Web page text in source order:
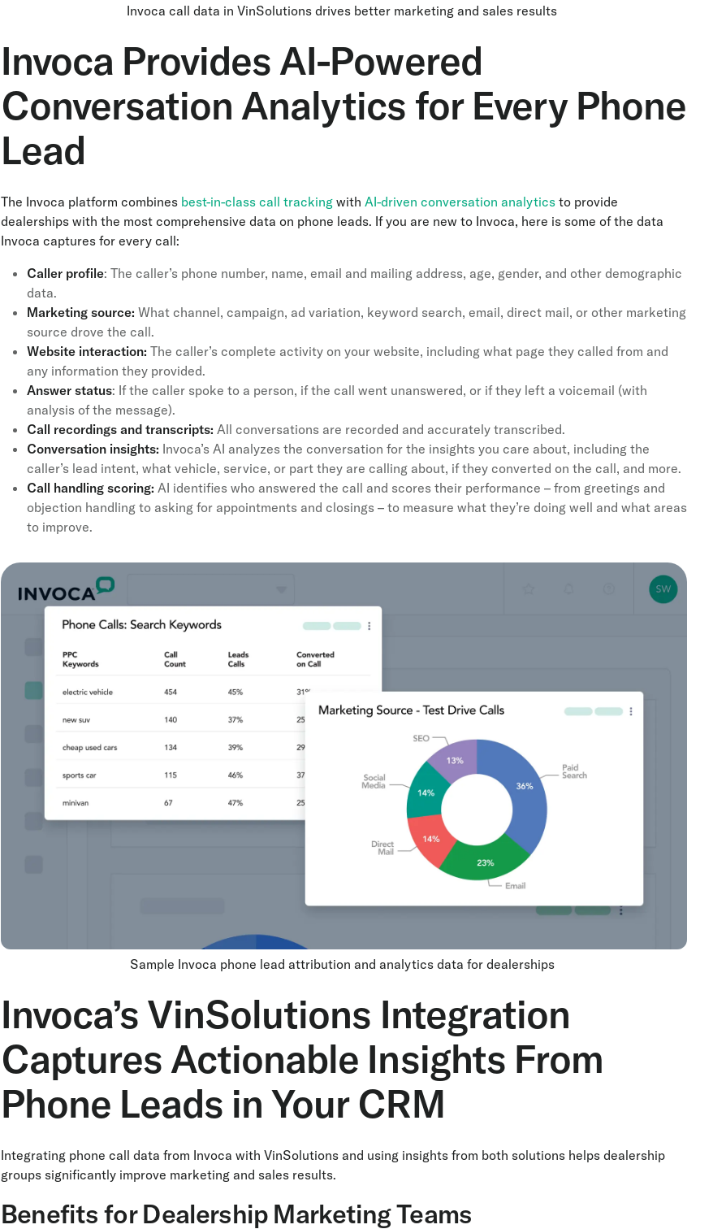
Invoca call data in VinSolutions drives better marketing and sales results
Invoca Provides AI-Powered
Conversation Analytics for Every Phone
Lead
The Invoca platform combines best-in-class call trackingwith AI-driven conversation analyticsto provide
dealerships with the most comprehensive data on phone leads. If you are new to Invoca, here is some of the data
Invoca captures for every call:
Caller profile: The caller’s phone number, name, email and mailing address, age, gender, and other demographic
data.
Marketing source: What channel, campaign, ad variation, keyword search, email, direct mail, or other marketing
source drove the call.
Website interaction: The caller’s complete activity on your website, including what page they called from and
any information they provided.
Answer status: If the caller spoke to a person, if the call went unanswered, or if they left a voicemail (with
analysis of the message).
Call recordings and transcripts: All conversations are recorded and accurately transcribed.
Conversation insights: Invoca’s AI analyzes the conversation for the insights you care about, including the
caller’s lead intent, what vehicle, service, or part they are calling about, if they converted on the call, and more.
Call handling scoring: AI identifies who answered the call and scores their performance – from greetings and
objection handling to asking for appointments and closings – to measure what they’re doing well and what areas
to improve.
Sample Invoca phone lead attribution and analytics data for dealerships
Invoca’s VinSolutions Integration
Captures Actionable Insights From
Phone Leads in Your CRM
Integrating phone call data from Invoca with VinSolutions and using insights from both solutions helps dealership
groups significantly improve marketing and sales results.
Benefits for Dealership Marketing Teams